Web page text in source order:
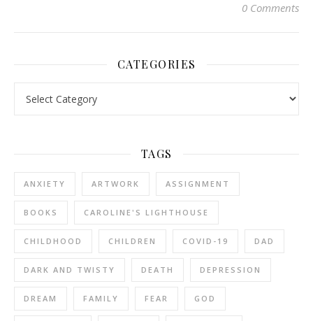
0 Comments
CATEGORIES
TAGS
ANXIETY ARTWORK ASSIGNMENT
BOOKS CAROLINE'S LIGHTHOUSE
CHILDHOOD CHILDREN COVID-19 DAD
DARK AND TWISTY DEATH DEPRESSION
DREAM FAMILY FEAR GOD